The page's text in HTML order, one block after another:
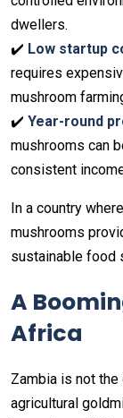
dwellers.
✔️ Low startup
requires
mushroom
✔️ Year-round
mushrooms can
consistent
In a country where
mushrooms
sustainable food
A
Africa
Zambia is not
agricultural